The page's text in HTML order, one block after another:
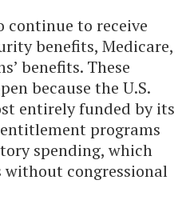
continue to receive
benefits, Medicare,
benefits. These
because the U.S.
entirely funded by its
programs
spending, which
congressional